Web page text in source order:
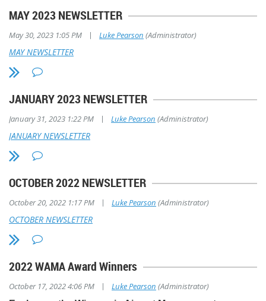
Aviation Conference planning committee to provide a high-quality
WAC event for the benefit of all airports in Wisconsin.
Midwest Flyer Magazine Photo by Dave Weiman
MAY 2023 NEWSLETTER
May 30, 2023 1:05 PM | Luke Pearson (Administrator)
MAY NEWSLETTER
JANUARY 2023 NEWSLETTER
January 31, 2023 1:22 PM | Luke Pearson (Administrator)
JANUARY NEWSLETTER
OCTOBER 2022 NEWSLETTER
October 20, 2022 1:17 PM | Luke Pearson (Administrator)
OCTOBER NEWSLETTER
2022 WAMA Award Winners
October 17, 2022 4:06 PM | Luke Pearson (Administrator)